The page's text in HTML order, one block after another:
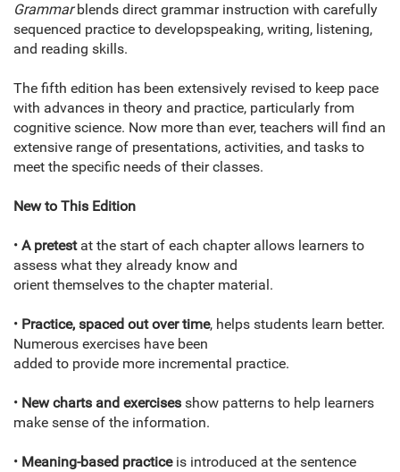
Grammarblends direct grammar instruction with carefully
sequenced practice to developspeaking, writing, listening,
and reading skills.
The fifth edition has been extensively revised to keep pace
with advances in theory and practice, particularly from
cognitive science. Now more than ever, teachers will find an
extensive range of presentations, activities, and tasks to
meet the specific needs of their classes.
New to This Edition
• A pretest at the start of each chapter allows learners to
assess what they already know and
orient themselves to the chapter material.
• Practice, spaced out over time, helps students learn better.
Numerous exercises have been
added to provide more incremental practice.
• New charts and exercises show patterns to help learners
make sense of the information.
• Meaning-based practice is introduced at the sentence